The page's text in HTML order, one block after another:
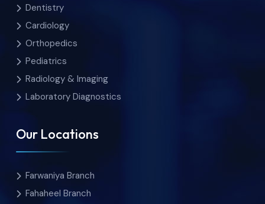
Dentistry
Cardiology
Orthopedics
Pediatrics
Radiology & Imaging
Laboratory Diagnostics
Our Locations
Farwaniya Branch
Fahaheel Branch